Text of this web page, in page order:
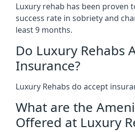
Luxury rehab has been proven
success rate in sobriety and
least 9 months.
Do Luxury Rehabs
Insurance?
Luxury Rehabs do accept
What are the
Offered at Luxury